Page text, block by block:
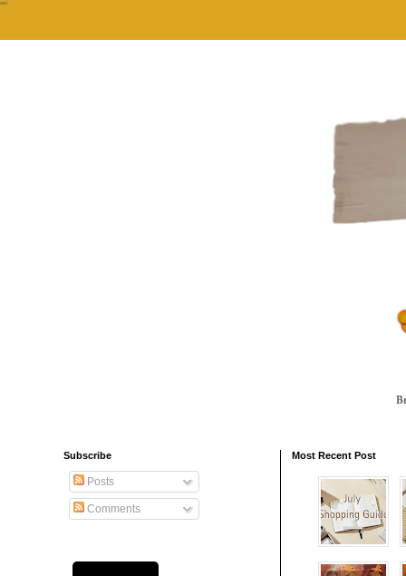
""
Most Recent Post
Subscribe
Posts
Comments